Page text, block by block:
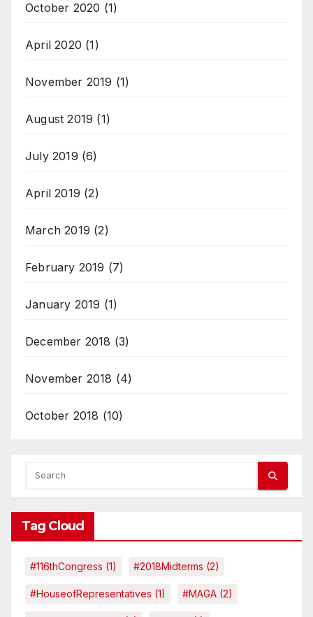
October 2020 (1)
April 2020 (1)
November 2019 (1)
August 2019 (1)
July 2019 (6)
April 2019 (2)
March 2019 (2)
February 2019 (7)
January 2019 (1)
December 2018 (3)
November 2018 (4)
October 2018 (10)
Tag Cloud
#116thCongress (1) #2018Midterms (2)
#HouseofRepresentatives (1) #MAGA (2)